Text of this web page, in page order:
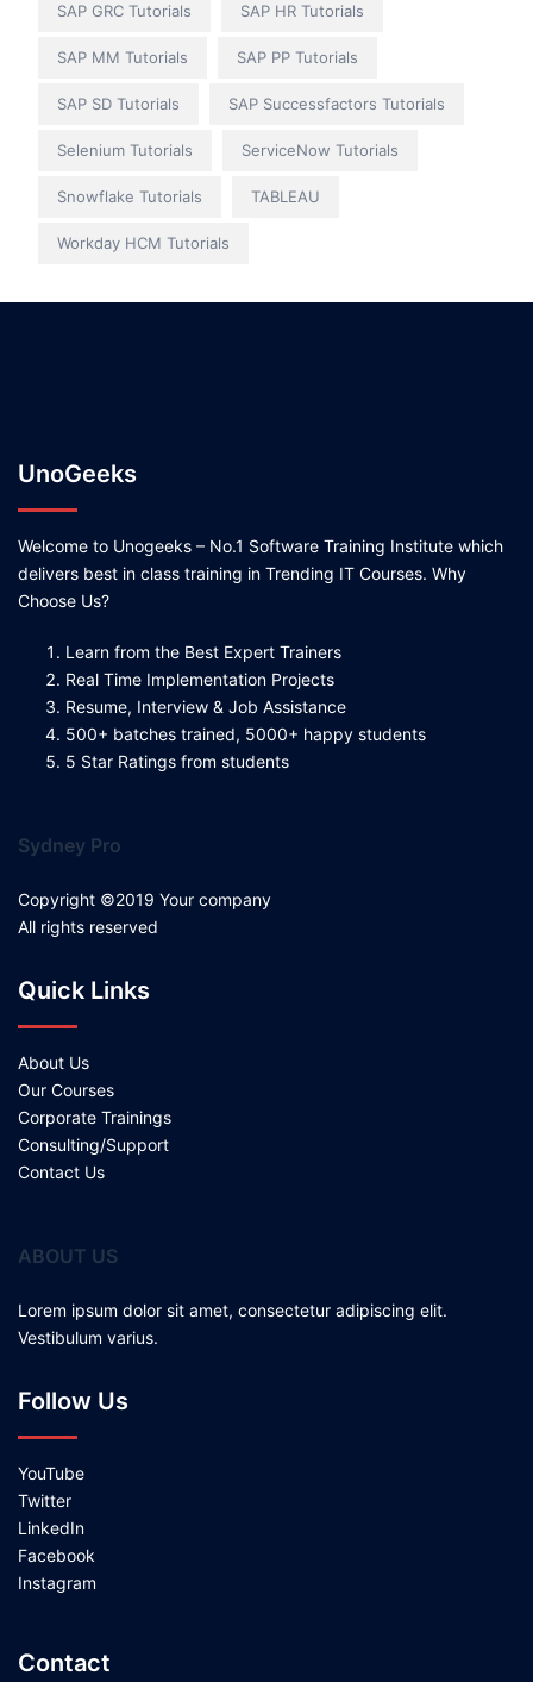
SAP GRC Tutorials SAP HR Tutorials
SAP MM Tutorials SAP PP Tutorials
SAP SD Tutorials SAP Successfactors Tutorials
Selenium Tutorials ServiceNow Tutorials
Snowflake Tutorials TABLEAU
Workday HCM Tutorials
UnoGeeks
Welcome to Unogeeks – No.1 Software Training Institute which
delivers best in class training in Trending IT Courses. Why
Choose Us?
Learn from the Best Expert Trainers
Real Time Implementation Projects
Resume, Interview & Job Assistance
500+ batches trained, 5000+ happy students
5 Star Ratings from students
Sydney Pro
Copyright ©2019 Your company
All rights reserved
Quick Links
About Us
Our Courses
Corporate Trainings
Consulting/Support
Contact Us
ABOUT US
Lorem ipsum dolor sit amet, consectetur adipiscing elit.
Vestibulum varius.
Follow Us
YouTube
Twitter
LinkedIn
Facebook
Instagram
Contact